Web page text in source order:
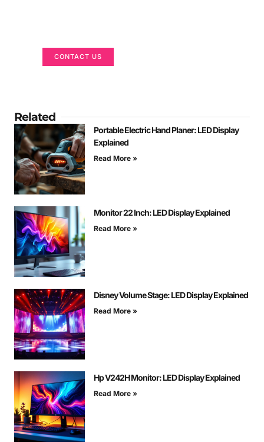
CONTACT US
Related
Portable Electric Hand Planer: LED Display
Explained
Read More »
Monitor 22 Inch: LED Display Explained
Read More »
Disney Volume Stage: LED Display Explained
Read More »
Hp V242H Monitor: LED Display Explained
Read More »